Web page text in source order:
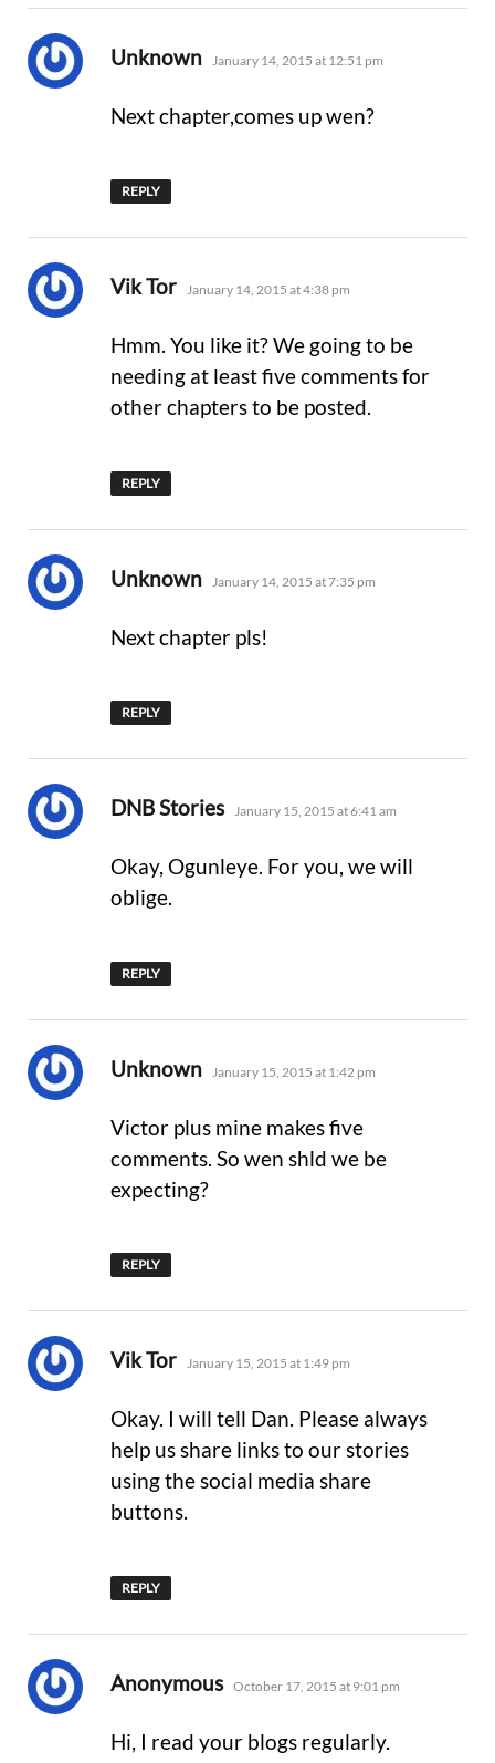
Unknown says:
January 14, 2015 at 12:51 pm
Next chapter,comes up wen?
REPLY
Vik Tor says:
January 14, 2015 at 4:38 pm
Hmm. You like it? We going to be
needing at least five comments for
other chapters to be posted.
REPLY
Unknown says:
January 14, 2015 at 7:35 pm
Next chapter pls!
REPLY
DNB Stories says:
January 15, 2015 at 6:41 am
Okay, Ogunleye. For you, we will
oblige.
REPLY
Unknown says:
January 15, 2015 at 1:42 pm
Victor plus mine makes five
comments. So wen shld we be
expecting?
REPLY
Vik Tor says:
January 15, 2015 at 1:49 pm
Okay. I will tell Dan. Please always
help us share links to our stories
using the social media share
buttons.
REPLY
Anonymous says:
October 17, 2015 at 9:01 pm
Hi, I read your blogs regularly.